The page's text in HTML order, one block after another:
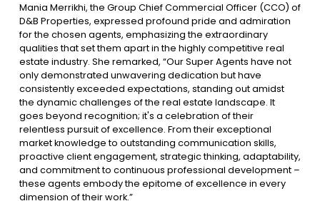
Mania Merrikhi, the Group Chief Commercial Officer (CCO) of
D&B Properties, expressed profound pride and admiration
for the chosen agents, emphasizing the extraordinary
qualities that set them apart in the highly competitive real
estate industry. She remarked, “Our Super Agents have not
only demonstrated unwavering dedication but have
consistently exceeded expectations, standing out amidst
the dynamic challenges of the real estate landscape. It
goes beyond recognition; it's a celebration of their
relentless pursuit of excellence. From their exceptional
market knowledge to outstanding communication skills,
proactive client engagement, strategic thinking, adaptability,
and commitment to continuous professional development –
these agents embody the epitome of excellence in every
dimension of their work.”